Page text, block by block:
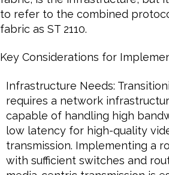
to refer to the combined
fabric as ST 2110.
Key Considerations for
Infrastructure Needs:
requires a network
capable of handling high
low latency for high-quality
transmission. Implementing a
with sufficient switches and